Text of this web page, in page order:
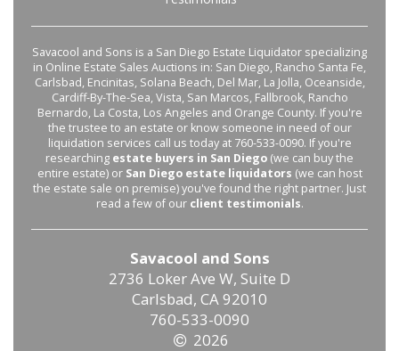
Savacool and Sons is a San Diego Estate Liquidator specializing
in Online Estate Sales Auctions in: San Diego, Rancho Santa Fe,
Carlsbad, Encinitas, Solana Beach, Del Mar, La Jolla, Oceanside,
Cardiff-By-The-Sea, Vista, San Marcos, Fallbrook, Rancho
Bernardo, La Costa, Los Angeles and Orange County. If you're
the trustee to an estate or know someone in need of our
liquidation services call us today at 760-533-0090. If you're
researching estate buyers in San Diego (we can buy the
entire estate) or San Diego estate liquidators (we can host
the estate sale on premise) you've found the right partner. Just
read a few of our client testimonials.
Savacool and Sons
2736 Loker Ave W, Suite D
Carlsbad, CA 92010
760-533-0090
2026